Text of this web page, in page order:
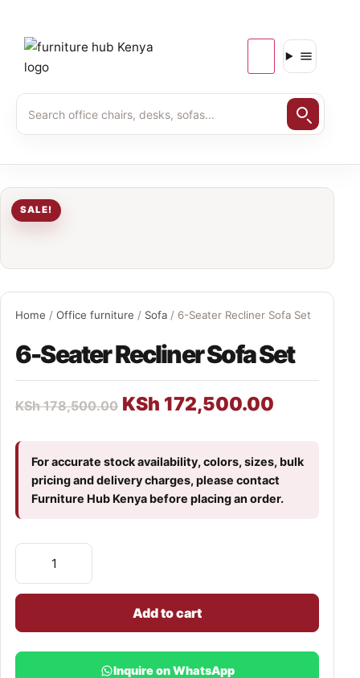
SALE!
Home / Office furniture / Sofa / 6-Seater Recliner Sofa Set
6-Seater Recliner Sofa Set
KSh178,500.00 KSh 172,500.00
For accurate stock availability, colors, sizes, bulk
pricing and delivery charges, please contact
Furniture Hub Kenya before placing an order.
Add to cart
Inquire on WhatsApp